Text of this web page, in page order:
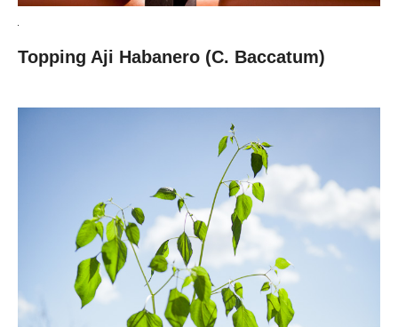
Topping Aji Habanero (C. Baccatum)